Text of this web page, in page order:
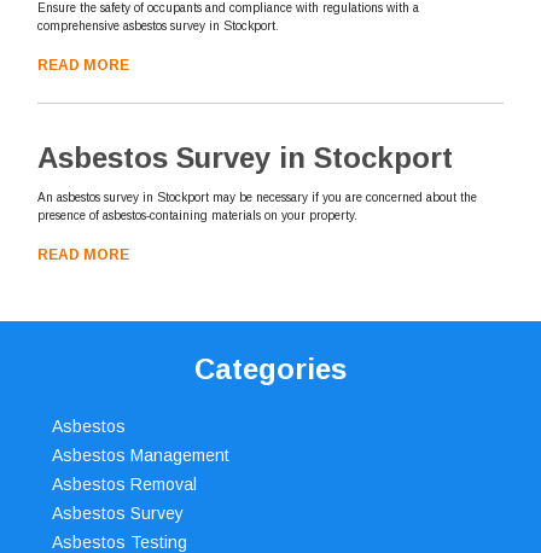
Ensure the safety of occupants and compliance with regulations with a
comprehensive asbestos survey in Stockport.
READ MORE
Asbestos Survey in Stockport
An asbestos survey in Stockport may be necessary if you are concerned about the
presence of asbestos-containing materials on your property.
READ MORE
Categories
Asbestos
Asbestos Management
Asbestos Removal
Asbestos Survey
Asbestos Testing